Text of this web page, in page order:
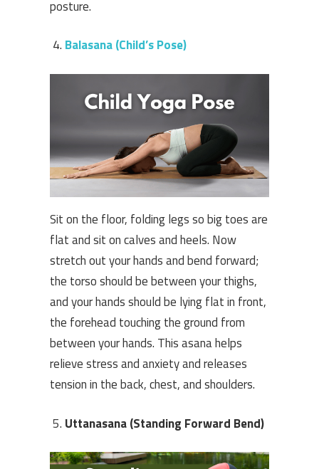
posture.
Balasana (Child’s Pose)
Sit on the floor, folding legs so big toes are
flat and sit on calves and heels. Now
stretch out your hands and bend forward;
the torso should be between your thighs,
and your hands should be lying flat in front,
the forehead touching the ground from
between your hands. This asana helps
relieve stress and anxiety and releases
tension in the back, chest, and shoulders.
Uttanasana (Standing Forward Bend)